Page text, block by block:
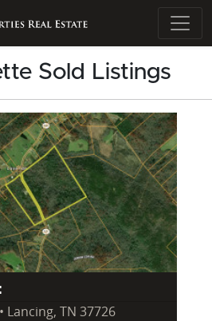
Sold Listings
Lancing, TN 37726